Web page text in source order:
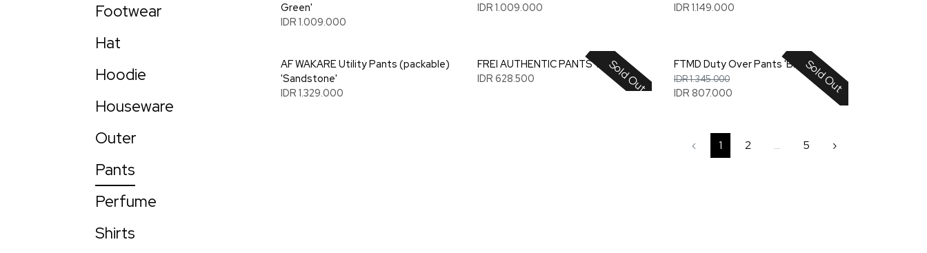
Footwear
Hat
Hoodie
Houseware
Outer
Pants
Perfume
Shirts
Green'
IDR 1.009.000
IDR 1.009.000
IDR 1.149.000
AF WAKARE Utility Pants (packable)
'Sandstone'
IDR 1.329.000
Sold Out
FREI AUTHENTIC PANTS 'PINK'
IDR 628.500
Sold Out
FTMD Duty Over Pants 'Blue'
IDR 1.345.000
IDR 807.000
‹ 1 2 ... 5 ›